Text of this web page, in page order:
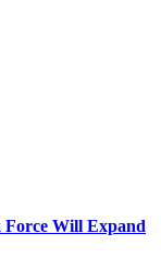
Force Will Expand